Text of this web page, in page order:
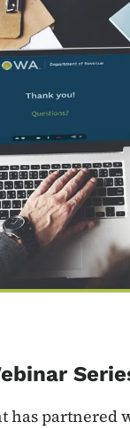
has partnered